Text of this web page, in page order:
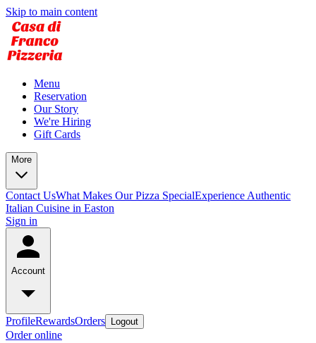
Skip to main content
Menu
Reservation
Our Story
We're Hiring
Gift Cards
More
Contact UsWhat Makes Our Pizza SpecialExperience Authentic
Italian Cuisine in Easton
Sign in
Account
ProfileRewardsOrders Logout
Order online